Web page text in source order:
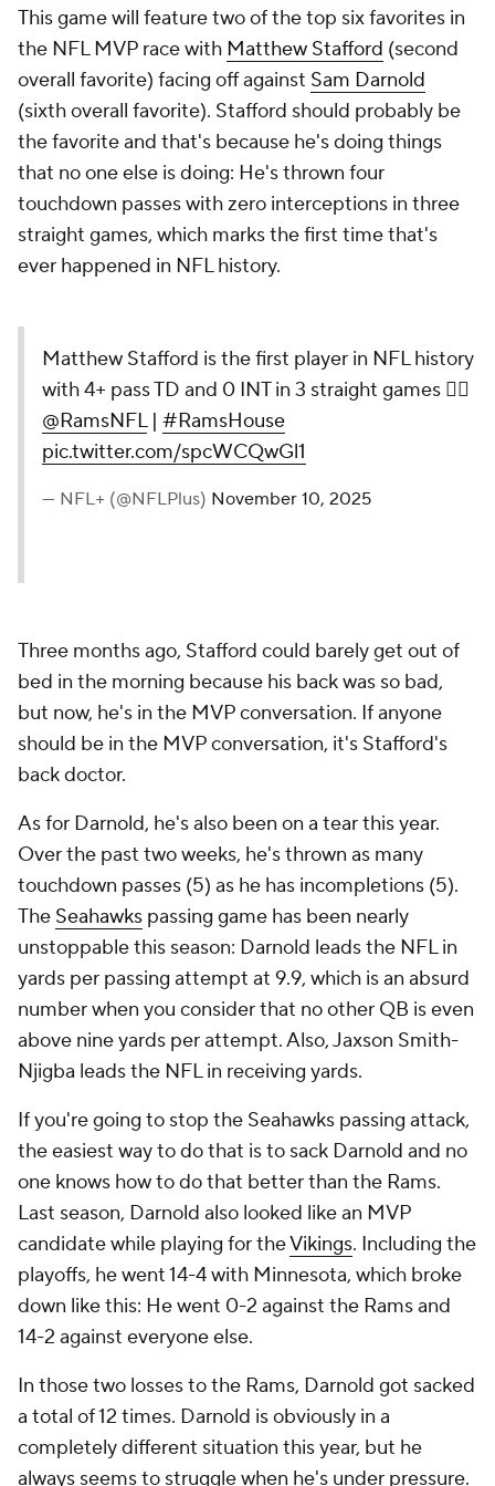
This game will feature two of the top six favorites in
the NFL MVP race with Matthew Stafford (second
overall favorite) facing off against Sam Darnold
(sixth overall favorite). Stafford should probably be
the favorite and that's because he's doing things
that no one else is doing: He's thrown four
touchdown passes with zero interceptions in three
straight games, which marks the first time that's
ever happened in NFL history.
Matthew Stafford is the first player in NFL history
with 4+ pass TD and 0 INT in 3 straight games 😮‍💨
@RamsNFL| #RamsHouse
pic.twitter.com/spcWCQwGl1
— NFL+ (@NFLPlus) November 10, 2025
Three months ago, Stafford could barely get out of
bed in the morning because his back was so bad,
but now, he's in the MVP conversation. If anyone
should be in the MVP conversation, it's Stafford's
back doctor.
As for Darnold, he's also been on a tear this year.
Over the past two weeks, he's thrown as many
touchdown passes (5) as he has incompletions (5).
The Seahawks passing game has been nearly
unstoppable this season: Darnold leads the NFL in
yards per passing attempt at 9.9, which is an absurd
number when you consider that no other QB is even
above nine yards per attempt. Also, Jaxson Smith-
Njigba leads the NFL in receiving yards.
If you're going to stop the Seahawks passing attack,
the easiest way to do that is to sack Darnold and no
one knows how to do that better than the Rams.
Last season, Darnold also looked like an MVP
candidate while playing for theVikings. Including the
playoffs, he went 14-4 with Minnesota, which broke
down like this: He went 0-2 against the Rams and
14-2 against everyone else.
In those two losses to the Rams, Darnold got sacked
a total of 12 times. Darnold is obviously in a
completely different situation this year, but he
always seems to struggle when he's under pressure.